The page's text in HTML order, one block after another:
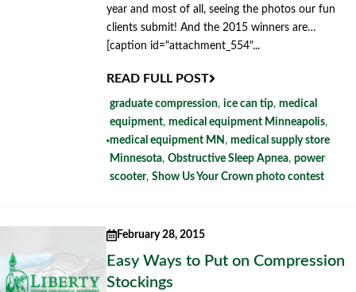
year and most of all, seeing the photos our fun
clients submit! And the 2015 winners are…
[caption id="attachment_554"...
READ FULL POST
graduate compression, ice can tip, medical
equipment, medical equipment Minneapolis,
medical equipment MN , medical supply store
Minnesota, Obstructive Sleep Apnea, power
scooter, Show Us Your Crown photo contest
February 28, 2015
Easy Ways to Put on Compression
Stockings